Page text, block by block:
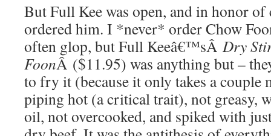
But Full Kee was open, and in honor
ordered him. I *never* order Chow
often glop, but Full Keeâ€™sÂ Dry
FoonÂ ($11.95) was anything but –
to fry it (because it only takes a couple
piping hot (a critical trait), not greasy,
oil, not overcooked, and spiked with